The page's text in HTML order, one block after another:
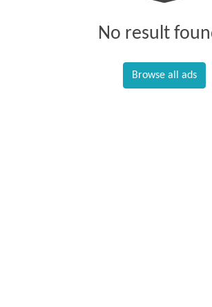
No result
Browse all ads